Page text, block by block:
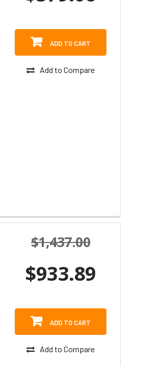
ADD TO CART
Add to Compare
$1,437.00
$933.89
ADD TO CART
Add to Compare